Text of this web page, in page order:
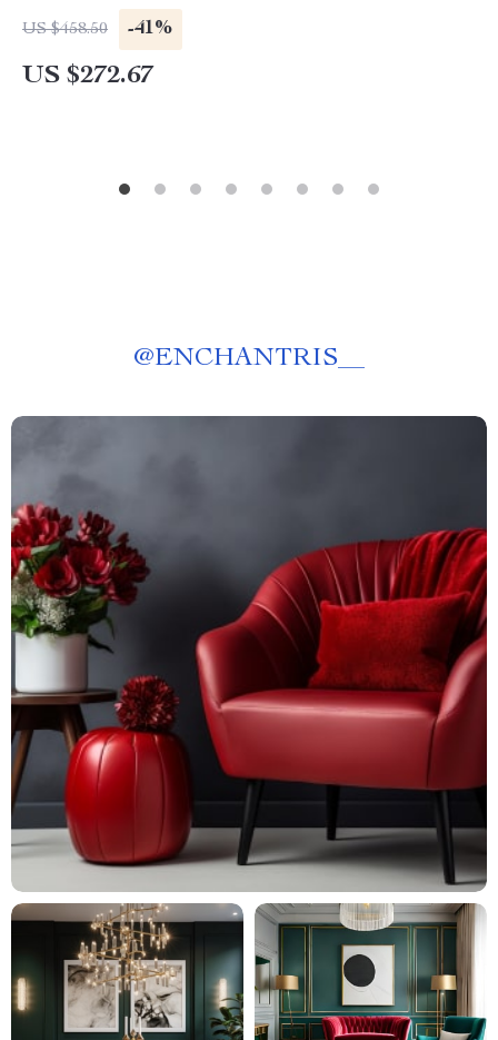
US $458.50 -41%
US $272.67
@ENCHANTRIS__